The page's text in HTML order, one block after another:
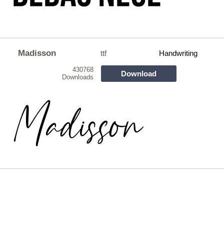
Madisson ttf Handwriting
430768
Downloads
Download